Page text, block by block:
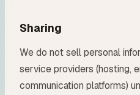
Sharing
We do not sell personal
service providers (hosting,
communication platforms)